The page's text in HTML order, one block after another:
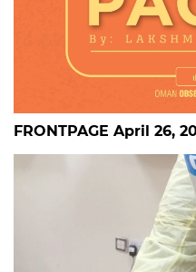
FRONTPAGE April 26,